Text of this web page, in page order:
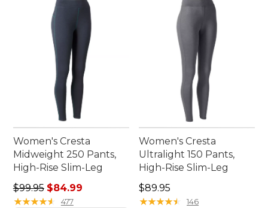
Women's Cresta
Midweight 250 Pants,
High-Rise Slim-Leg
Regular price: $99.95, sale price: $84.99
$99.95 $84.99
★★★★★
★★★★★ 477
Women's Cresta
Ultralight 150 Pants,
High-Rise Slim-Leg
Price: $89.95
$89.95
★★★★★
★★★★★ 146